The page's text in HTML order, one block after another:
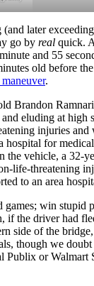
(and later
go by real quick.
and 55
old before
.
Brandon
eluding at high
injuries and
hospital for
the vehicle, a 32-
life-threatening
to an area
win stupid
if the driver had
side of the
though we
Publix or Walmart